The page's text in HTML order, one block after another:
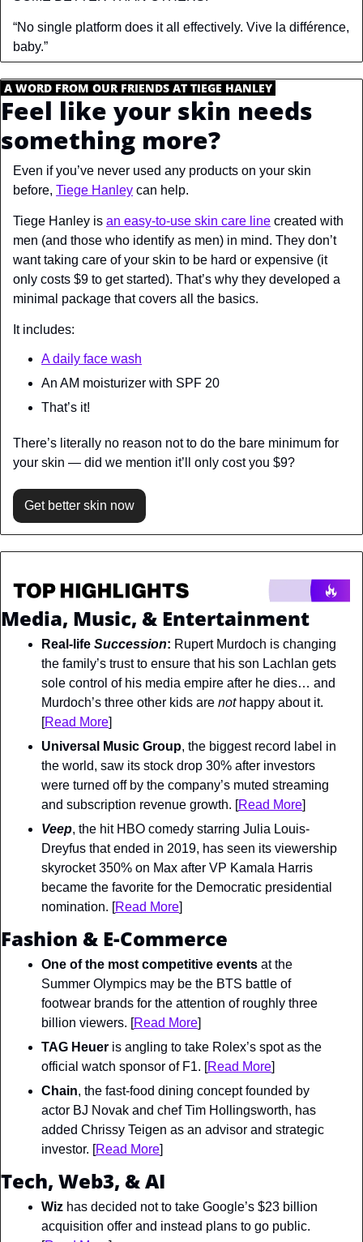
“No single platform does it all effectively. Vive la différence,
baby.”
A WORD FROM OUR FRIENDS AT TIEGE HANLEY
Feel like your skin needs
something more?
Even if you’ve never used any products on your skin
before, Tiege Hanley can help.
Tiege Hanley is an easy-to-use skin care line created with
men (and those who identify as men) in mind. They don’t
want taking care of your skin to be hard or expensive (it
only costs $9 to get started). That’s why they developed a
minimal package that covers all the basics.
It includes:
A daily face wash
An AM moisturizer with SPF 20
That’s it!
There’s literally no reason not to do the bare minimum for
your skin — did we mention it’ll only cost you $9?
Get better skin now
Media, Music, & Entertainment
Real-life Succession: Rupert Murdoch is changing
the family’s trust to ensure that his son Lachlan gets
sole control of his media empire after he dies… and
Murdoch’s three other kids are not happy about it.
[Read More]
Universal Music Group, the biggest record label in
the world, saw its stock drop 30% after investors
were turned off by the company’s muted streaming
and subscription revenue growth. [Read More]
Veep, the hit HBO comedy starring Julia Louis-
Dreyfus that ended in 2019, has seen its viewership
skyrocket 350% on Max after VP Kamala Harris
became the favorite for the Democratic presidential
nomination. [Read More]
Fashion & E-Commerce
One of the most competitive events at the
Summer Olympics may be the BTS battle of
footwear brands for the attention of roughly three
billion viewers. [Read More]
TAG Heuer is angling to take Rolex’s spot as the
official watch sponsor of F1. [Read More]
Chain, the fast-food dining concept founded by
actor BJ Novak and chef Tim Hollingsworth, has
added Chrissy Teigen as an advisor and strategic
investor. [Read More]
Tech, Web3, & AI
Wiz has decided not to take Google’s $23 billion
acquisition offer and instead plans to go public.